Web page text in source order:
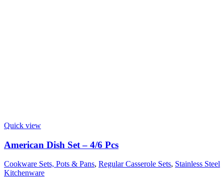
Quick view
American Dish Set – 4/6 Pcs
Cookware Sets, Pots & Pans, Regular Casserole Sets, Stainless Steel
Kitchenware